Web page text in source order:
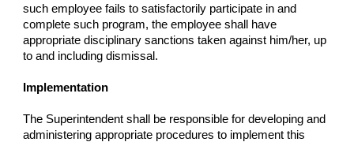
such employee fails to satisfactorily participate in and
complete such program, the employee shall have
appropriate disciplinary sanctions taken against him/her, up
to and including dismissal.
Implementation
The Superintendent shall be responsible for developing and
administering appropriate procedures to implement this